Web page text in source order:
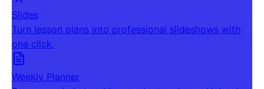
Slides
Turn lesson plans into professional slideshows with
one click.
Weekly Planner